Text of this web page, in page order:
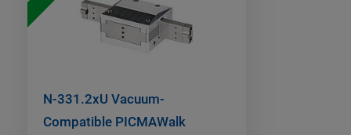
N-331.2xU Vacuum-
Compatible PICMAWalk